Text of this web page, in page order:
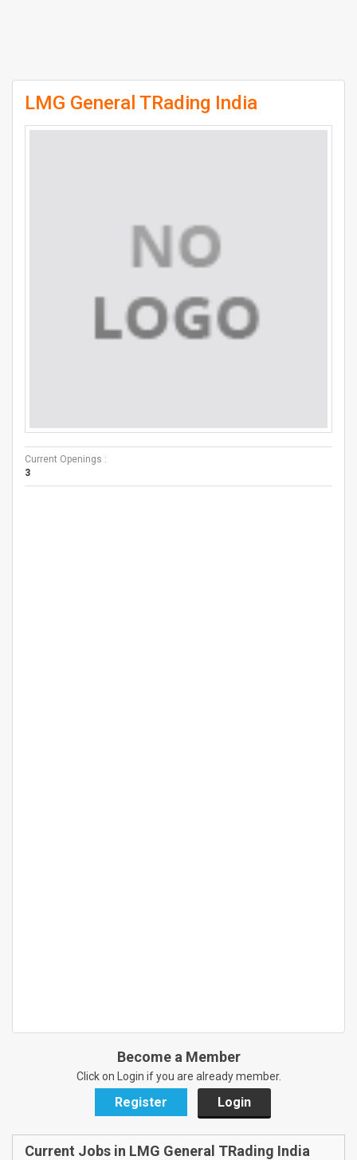
LMG General TRading India
Current Openings :
3
Become a Member
Click on Login if you are already member.
Register Login
Current Jobs in LMG General TRading India